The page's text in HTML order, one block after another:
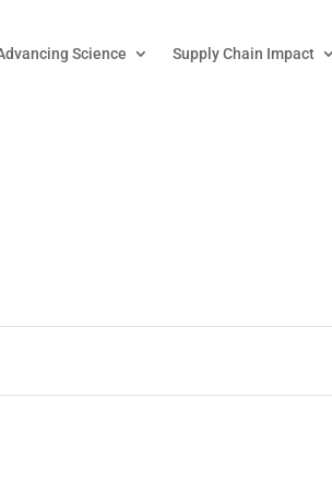
Science Supply Chain Impact